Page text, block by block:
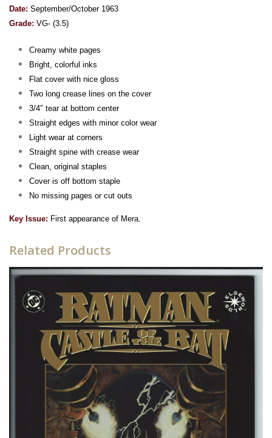
Date: September/October 1963
Grade: VG- (3.5)
Creamy white pages
Bright, colorful inks
Flat cover with nice gloss
Two long crease lines on the cover
3/4″ tear at bottom center
Straight edges with minor color wear
Light wear at corners
Straight spine with crease wear
Clean, original staples
Cover is off bottom staple
No missing pages or cut outs
Key Issue: First appearance of Mera.
Related Products